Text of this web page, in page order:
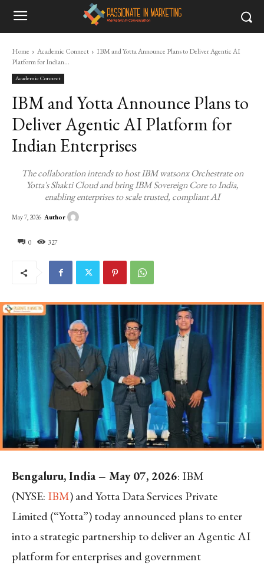
Home Academic Connect
IBM and Yotta Announce Plans to Deliver Agentic AI
Platform for Indian...
Academic Connect
IBM and Yotta Announce Plans to
Deliver Agentic AI Platform for
Indian Enterprises
The collaboration intends to host IBM watsonx Orchestrate on
Yotta's Shakti Cloud and bring IBM Sovereign Core to India,
enabling enterprises to scale trusted, compliant AI
0 327
May 7, 2026 Author
Bengaluru, India – May 07, 2026: IBM
(NYSE: IBM) and Yotta Data Services Private
Limited (“Yotta”) today announced plans to enter
into a strategic partnership to deliver an Agentic AI
platform for enterprises and government